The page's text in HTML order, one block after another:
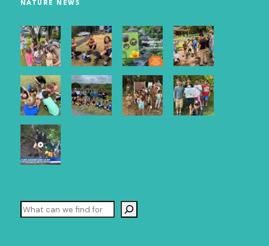
NATURE NEWS
Search
Maui Newsletter
O`ahu Newsletter
By submitting this form, you are consenting to receive marketing emails
from: Hawai`i Nature Center, 2131 Makiki Heights Drive, Honolulu, HI,
96822, US, http://HawaiiNatureCenter.org. You can revoke your consent
the bottom of every email.
Privacy Policy.